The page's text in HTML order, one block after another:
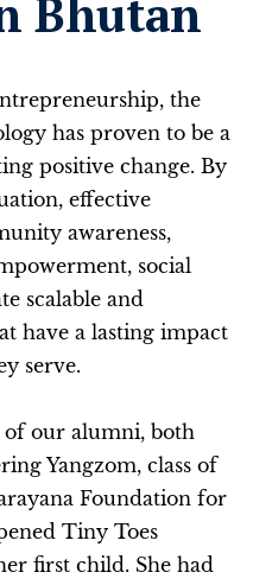
Bhutan
the
has proven to be a
positive change. By
effective
awareness,
social
scalable and
have a lasting impact
serve.
of our alumni, both
Yangzom, class of
Foundation for
Tiny Toes
first child. She had